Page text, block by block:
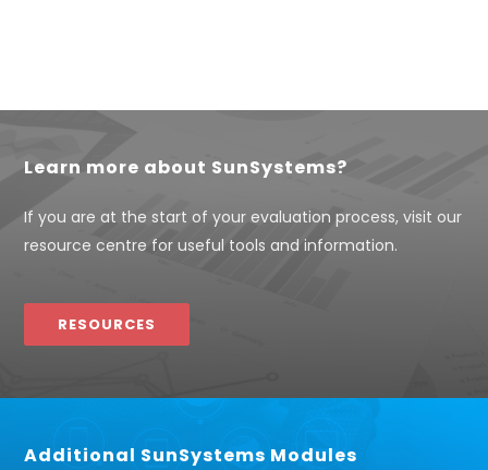
Learn more about SunSystems?
If you are at the start of your evaluation process, visit our
resource centre for useful tools and information.
RESOURCES
Additional SunSystems Modules